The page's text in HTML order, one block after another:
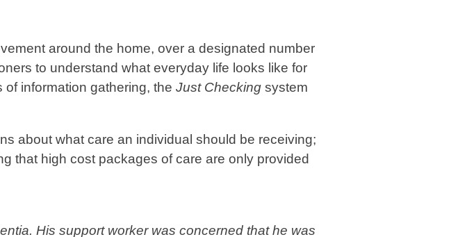
around the home, over a designated number
to understand what everyday life looks like for
information gathering, the Just Checking system
about what care an individual should be receiving;
that high cost packages of care are only provided
His support worker was concerned that he was